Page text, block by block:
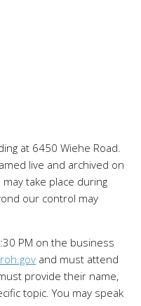
at 6450 Wiehe Road.
live and archived on
take place during
our control may
PM on the business
and must attend
provide their name,
topic. You may speak